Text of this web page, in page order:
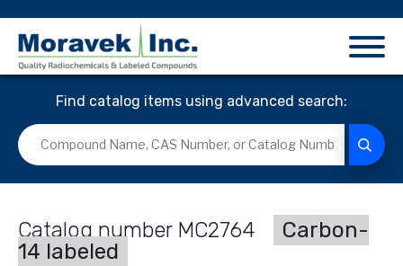
Find catalog items using advanced search:
MC2764
Carbon-
14 labeled